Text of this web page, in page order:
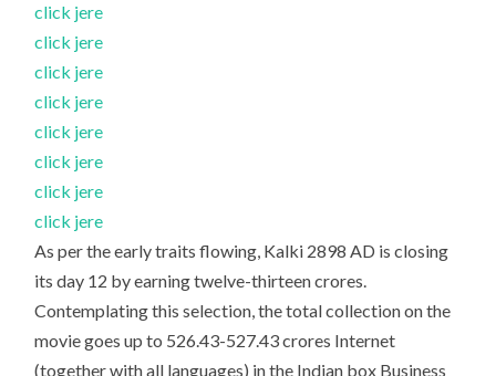
click jere
click jere
click jere
click jere
click jere
click jere
click jere
click jere
As per the early traits flowing, Kalki 2898 AD is closing
its day 12 by earning twelve-thirteen crores.
Contemplating this selection, the total collection on the
movie goes up to 526.43-527.43 crores Internet
(together with all languages) in the Indian box Business